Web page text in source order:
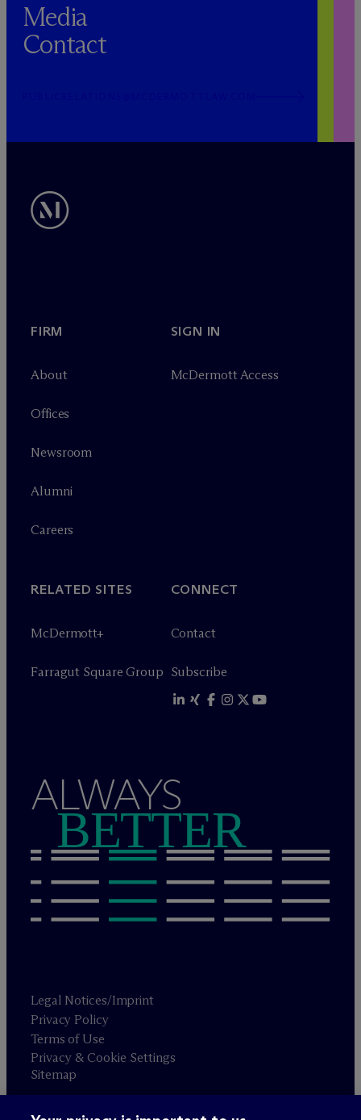
Media
Contact
FIRM
About
Offices
Newsroom
Alumni
Careers
SIGN IN
McDermott Access
RELATED SITES
McDermott+
Farragut Square Group
CONNECT
Contact
Subscribe
ALWAYS
BETTER
Legal Notices/Imprint
Privacy Policy
Terms of Use
Privacy & Cookie Settings
Sitemap